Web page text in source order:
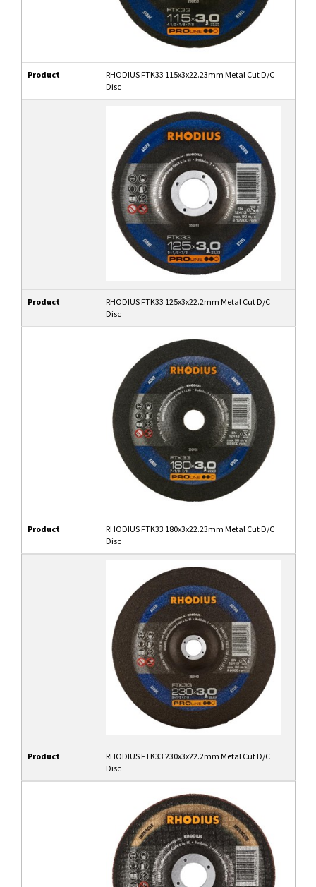
Product
RHODIUS FTK33 115x3x22.23mm Metal Cut D/C
Disc
Product
RHODIUS FTK33 125x3x22.2mm Metal Cut D/C
Disc
Product
RHODIUS FTK33 180x3x22.23mm Metal Cut D/C
Disc
Product
RHODIUS FTK33 230x3x22.2mm Metal Cut D/C
Disc